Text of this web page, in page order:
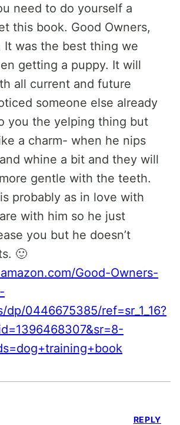
need to do yourself a
this book. Good Owners,
It was the best thing we
getting a puppy. It will
all current and future
someone else already
you the yelping thing but
a charm- when he nips
whine a bit and they will
gentle with the teeth.
probably as in love with
with him so he just
you but he doesn’t
🙂
Good-Owners-
dp/0446675385/ref=sr_1_16?
REPLY